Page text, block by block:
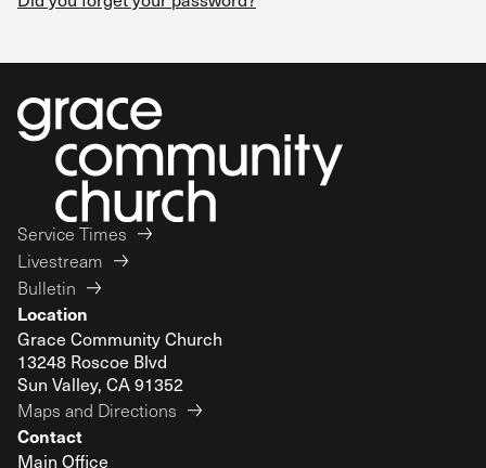
Service Times
Livestream
Bulletin
Location
Grace Community Church
13248 Roscoe Blvd
Sun Valley, CA 91352
Maps and Directions
Contact
Main Office